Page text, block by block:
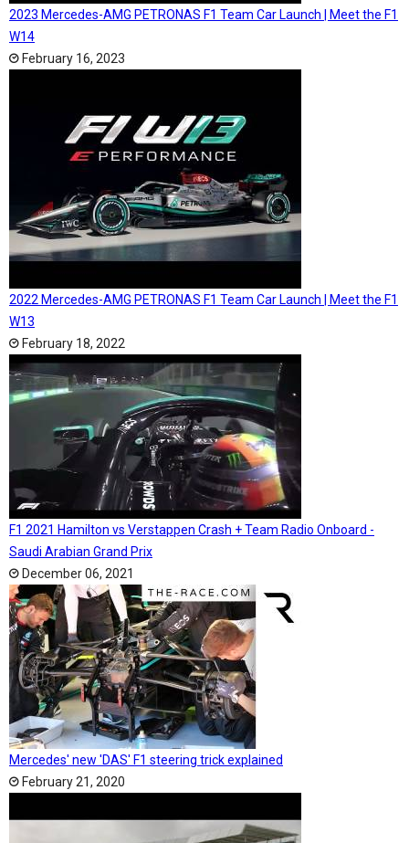
2023 Mercedes-AMG PETRONAS F1 Team Car Launch | Meet the F1
W14
February 16, 2023
2022 Mercedes-AMG PETRONAS F1 Team Car Launch | Meet the F1
W13
February 18, 2022
F1 2021 Hamilton vs Verstappen Crash + Team Radio Onboard -
Saudi Arabian Grand Prix
December 06, 2021
Mercedes' new 'DAS' F1 steering trick explained
February 21, 2020